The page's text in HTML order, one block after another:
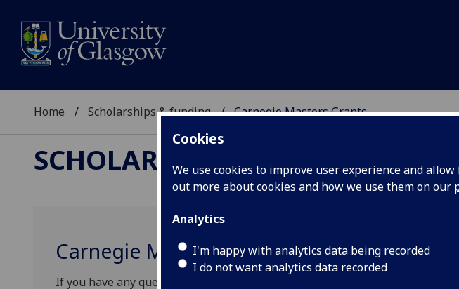
Cookies
We use cookies to improve user experience and
out more about cookies and how we use them on our
Analytics
I'm happy with analytics data being recorded
I do not want analytics data recorded
Home Scholarships & funding Carnegie Masters Grants
SCHOLARSHIPS & FUNDING
Carnegie Masters Grants
If you have any questions about the scheme or would like to discuss your